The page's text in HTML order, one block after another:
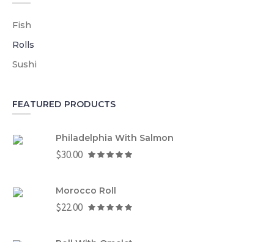
Fish
Rolls
Sushi
FEATURED PRODUCTS
Philadelphia With Salmon
$30.00
Morocco Roll
$22.00